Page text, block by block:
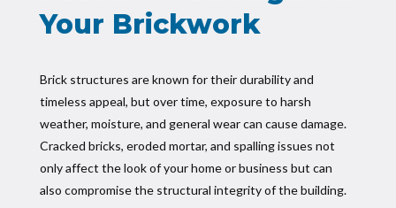
Your Brickwork
Brick structures are known for their durability and
timeless appeal, but over time, exposure to harsh
weather, moisture, and general wear can cause damage.
Cracked bricks, eroded mortar, and spalling issues not
only affect the look of your home or business but can
also compromise the structural integrity of the building.